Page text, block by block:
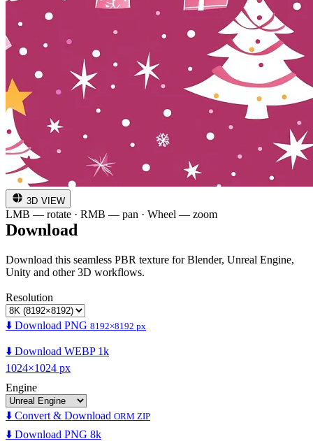
3D VIEW
LMB — rotate · RMB — pan · Wheel — zoom
Download
Download this seamless PBR texture for Blender, Unreal Engine,
Unity and other 3D workflows.
Resolution
⬇️ Download PNG 8192×8192 px
⬇️ Download WEBP 1k
1024×1024 px
Engine
⬇️ Convert & Download ORM ZIP
⬇️ Download PNG 8k